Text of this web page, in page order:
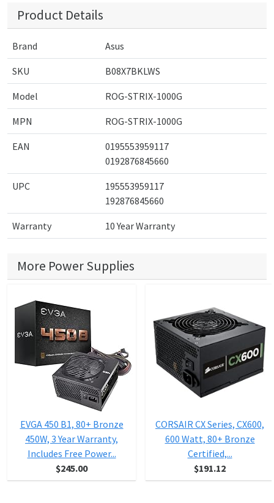
Product Details
Brand Asus
SKU B08X7BKLWS
Model ROG-STRIX-1000G
MPN ROG-STRIX-1000G
EAN
0195553959117
0192876845660
UPC
195553959117
192876845660
Warranty 10 Year Warranty
More Power Supplies
EVGA 450 B1, 80+ Bronze
450W, 3 Year Warranty,
Includes Free Power...
$245.00
CORSAIR CX Series, CX600,
600 Watt, 80+ Bronze
Certified,...
$191.12